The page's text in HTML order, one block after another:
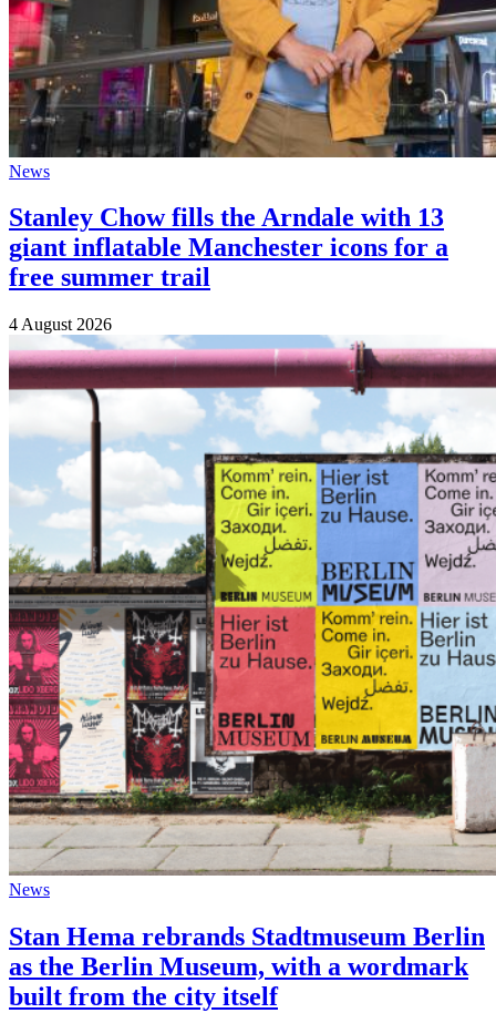
News
Stanley Chow fills the Arndale with 13
giant inflatable Manchester icons for a
free summer trail
4 August 2026
News
Stan Hema rebrands Stadtmuseum Berlin
as the Berlin Museum, with a wordmark
built from the city itself